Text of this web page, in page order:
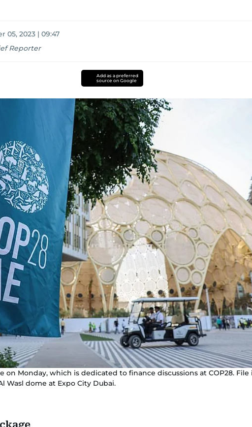
05, 2023 | 09:47
Reporter
Add as a preferred
source on Google
on Monday, which is dedicated to finance discussions at COP28. File
Wasl dome at Expo City Dubai.